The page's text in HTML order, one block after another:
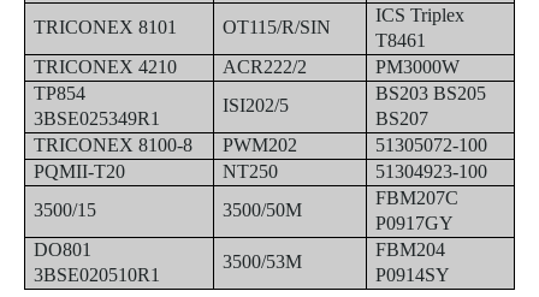
TRICONEX 8101 OT115/R/SIN
ICS Triplex
T8461
TRICONEX 4210
ACR222/2
PM3000W
TP854
3BSE025349R1
ISI202/5
BS203 BS205
BS207
TRICONEX 8100-8
PWM202
51305072-100
PQMII-T20
NT250
51304923-100
3500/15
3500/50M
FBM207C
P0917GY
DO801
3BSE020510R1
3500/53M
FBM204
P0914SY